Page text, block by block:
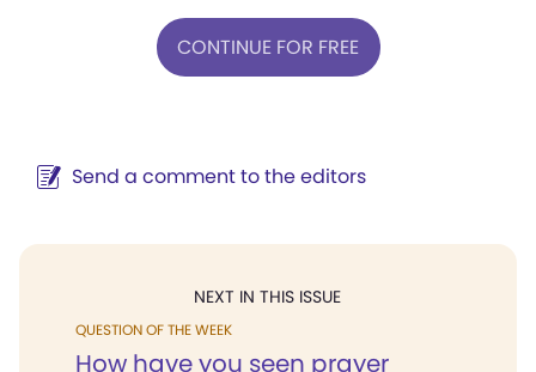
CONTINUE FOR FREE
Send a comment to the editors
NEXT IN THIS ISSUE
QUESTION OF THE WEEK
How have you seen prayer